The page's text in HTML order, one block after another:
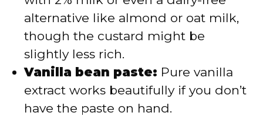
alternative like almond or oat milk,
though the custard might be
slightly less rich.
Vanilla bean paste: Pure vanilla
extract works beautifully if you don’t
have the paste on hand.